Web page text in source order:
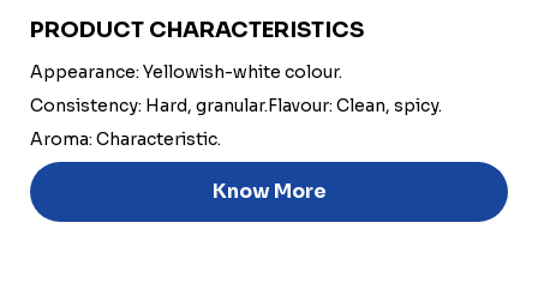
PRODUCT CHARACTERISTICS
Appearance: Yellowish-white colour.
Consistency: Hard, granular.Flavour: Clean, spicy.
Aroma: Characteristic.
Know More
Discover